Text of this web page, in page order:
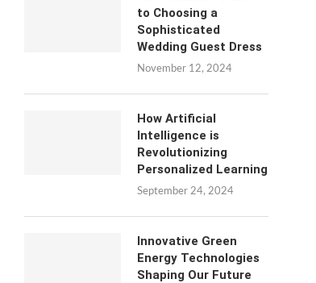
to Choosing a
Sophisticated
Wedding Guest Dress
November 12, 2024
How Artificial
Intelligence is
Revolutionizing
Personalized Learning
September 24, 2024
Innovative Green
Energy Technologies
Shaping Our Future